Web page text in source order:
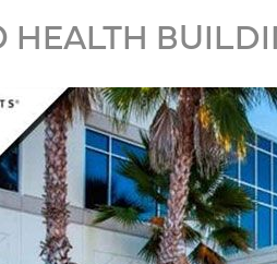
HEALTH